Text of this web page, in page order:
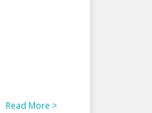
Read More >